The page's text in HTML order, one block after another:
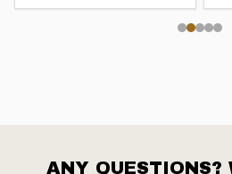
ANY QUESTIONS?